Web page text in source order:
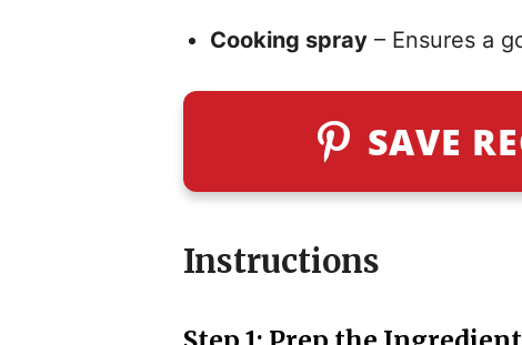
Cooking spray– Ensures a
SAVE
Instructions